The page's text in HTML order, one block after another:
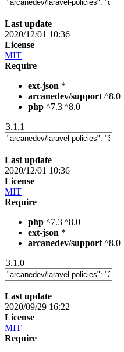
Last update
2020/12/01 10:36
License
MIT
Require
ext-json *
arcanedev/support ^8.0
php ^7.3|^8.0
3.1.1
Last update
2020/12/01 10:36
License
MIT
Require
php ^7.3|^8.0
ext-json *
arcanedev/support ^8.0
3.1.0
Last update
2020/09/29 16:22
License
MIT
Require